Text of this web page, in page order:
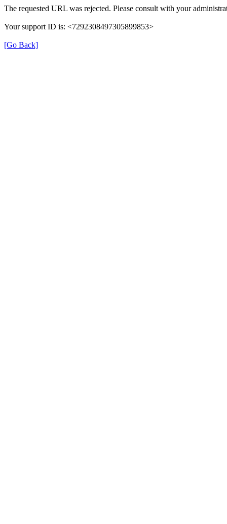
The requested URL was rejected. Please consult with your
Your support ID is: <7292308497305899853>
[Go Back]